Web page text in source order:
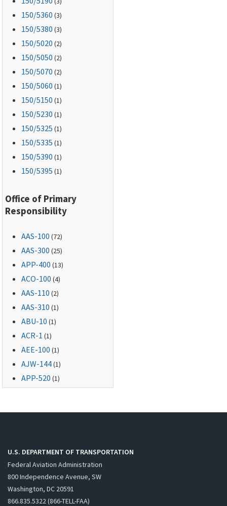
150/5360 (3)
150/5380 (3)
150/5020 (2)
150/5050 (2)
150/5070 (2)
150/5060 (1)
150/5150 (1)
150/5230 (1)
150/5325 (1)
150/5335 (1)
150/5390 (1)
150/5395 (1)
Office of Primary
Responsibility
AAS-100 (72)
AAS-300 (25)
APP-400 (13)
ACO-100 (4)
AAS-110 (2)
AAS-310 (1)
ABU-10 (1)
ACR-1 (1)
AEE-100 (1)
AJW-144(1)
APP-520 (1)
U.S. DEPARTMENT OF TRANSPORTATION
Federal Aviation Administration
800 Independence Avenue, SW
Washington, DC 20591
866.835.5322 (866-TELL-FAA)